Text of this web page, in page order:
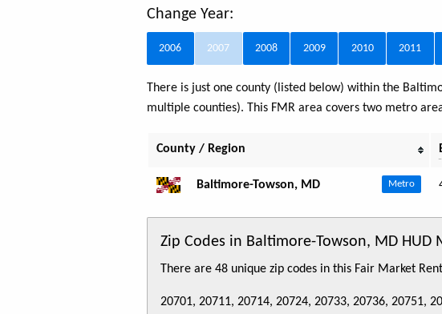
Change Year:
2006 2007 2008 2009 2010 2011
There is just one county (listed below) within the
multiple counties). This FMR area covers two metro
County / Region
Baltimore-Towson, MD Metro
Zip Codes in Baltimore-Towson, MD HUD
There are 48 unique zip codes in this Fair Market
20701, 20711, 20714, 20724, 20733, 20736, 20751,